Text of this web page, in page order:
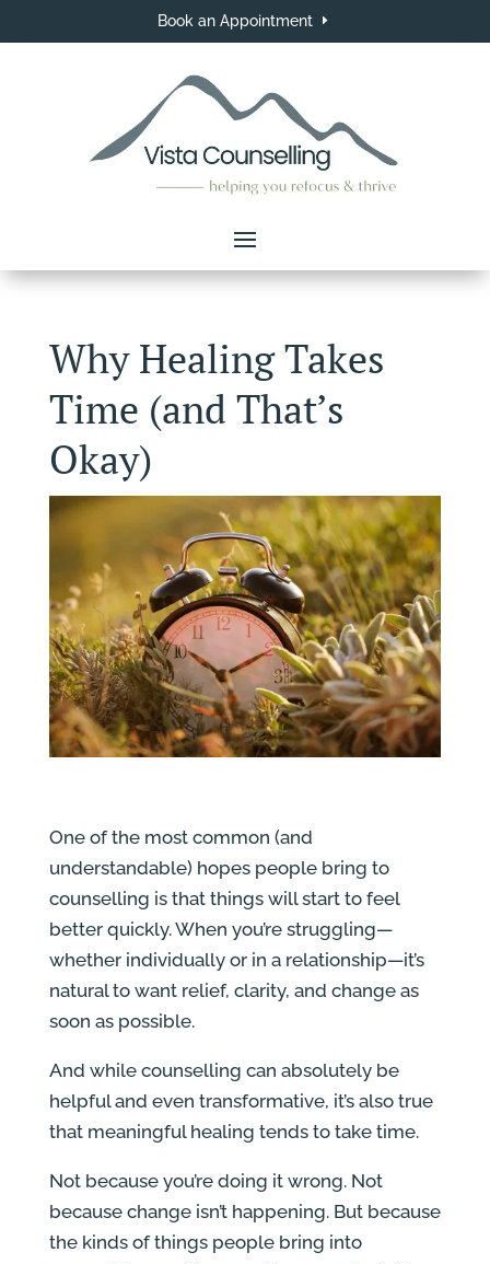
Book an Appointment
Why Healing Takes
Time (and That’s
Okay)
One of the most common (and
understandable) hopes people bring to
counselling is that things will start to feel
better quickly. When you’re struggling—
whether individually or in a relationship—it’s
natural to want relief, clarity, and change as
soon as possible.
And while counselling can absolutely be
helpful and even transformative, it’s also true
that meaningful healing tends to take time.
Not because you’re doing it wrong. Not
because change isn’t happening. But because
the kinds of things people bring into